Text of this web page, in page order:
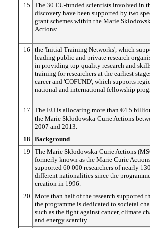
15
The 30 EU-funded scientists involved in
discovery have been supported by two
grant schemes within the Marie
Actions:
16
the 'Initial Training Networks', which
leading public and private research
in providing top-quality research and
training for researchers at the earliest
career and 'COFUND', which supports
national and international fellowship
17
The EU is allocating more than €4.5
the Marie Skłodowska-Curie Actions
2007 and 2013.
18
Background
19
The Marie Skłodowska-Curie Actions
formerly known as the Marie Curie
supported 60 000 researchers of nearly
different nationalities since the
creation in 1996.
20
More than half of the research supported
the programme is dedicated to societal
such as the fight against cancer, climate
and energy scarcity.